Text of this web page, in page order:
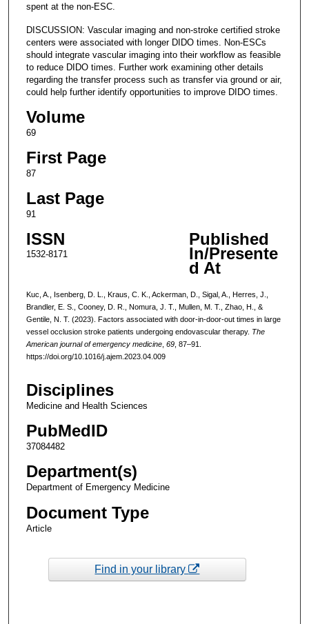
spent at the non-ESC.
DISCUSSION: Vascular imaging and non-stroke certified stroke
centers were associated with longer DIDO times. Non-ESCs
should integrate vascular imaging into their workflow as feasible
to reduce DIDO times. Further work examining other details
regarding the transfer process such as transfer via ground or air,
could help further identify opportunities to improve DIDO times.
Volume
69
First Page
87
Last Page
91
ISSN
1532-8171
Published
In/Presente
d At
Kuc, A., Isenberg, D. L., Kraus, C. K., Ackerman, D., Sigal, A., Herres, J.,
Brandler, E. S., Cooney, D. R., Nomura, J. T., Mullen, M. T., Zhao, H., &
Gentile, N. T. (2023). Factors associated with door-in-door-out times in large
vessel occlusion stroke patients undergoing endovascular therapy. The
American journal of emergency medicine, 69, 87–91.
https://doi.org/10.1016/j.ajem.2023.04.009
Disciplines
Medicine and Health Sciences
PubMedID
37084482
Department(s)
Department of Emergency Medicine
Document Type
Article
Find in your library